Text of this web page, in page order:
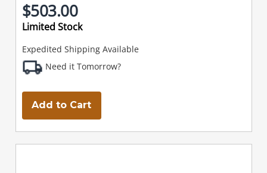
$503.00
Limited Stock
Expedited Shipping Available
Need it Tomorrow?
Add to Cart